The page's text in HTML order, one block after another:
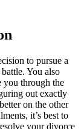
to pursue a
You also
you through the
out exactly
on the other
it’s best to
your divorce